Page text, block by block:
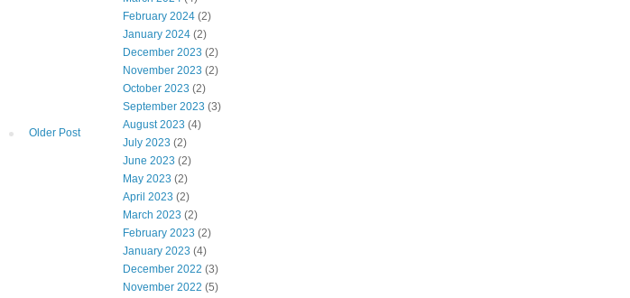
Older Post
February 2024 (2)
January 2024 (2)
December 2023 (2)
November 2023 (2)
October 2023 (2)
September 2023 (3)
August 2023 (4)
July 2023 (2)
June 2023 (2)
May 2023 (2)
April 2023 (2)
March 2023 (2)
February 2023 (2)
January 2023 (4)
December 2022 (3)
November 2022 (5)